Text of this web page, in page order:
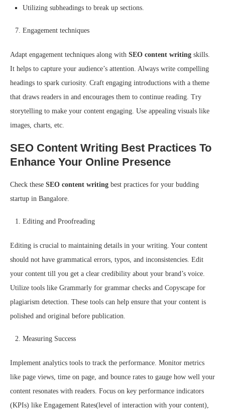
Utilizing subheadings to break up sections.
Engagement techniques
Adapt engagement techniques along with SEO content writing skills.
It helps to capture your audience’s attention. Always write compelling
headings to spark curiosity. Craft engaging introductions with a theme
that draws readers in and encourages them to continue reading. Try
storytelling to make your content engaging. Use appealing visuals like
images, charts, etc.
SEO Content Writing Best Practices To
Enhance Your Online Presence
Check these SEO content writing best practices for your budding
startup in Bangalore.
Editing and Proofreading
Editing is crucial to maintaining details in your writing. Your content
should not have grammatical errors, typos, and inconsistencies. Edit
your content till you get a clear credibility about your brand’s voice.
Utilize tools like Grammarly for grammar checks and Copyscape for
plagiarism detection. These tools can help ensure that your content is
polished and original before publication.
Measuring Success
Implement analytics tools to track the performance. Monitor metrics
like page views, time on page, and bounce rates to gauge how well your
content resonates with readers. Focus on key performance indicators
(KPIs) like Engagement Rates(level of interaction with your content),